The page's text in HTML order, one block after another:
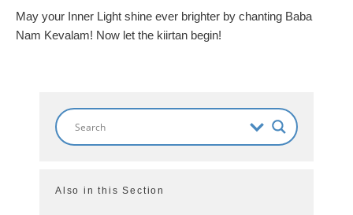
May your Inner Light shine ever brighter by chanting Baba
Nam Kevalam! Now let the kiirtan begin!
Also in this Section